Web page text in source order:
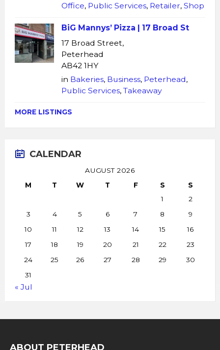
Office, Public Services, Retailer, Shop
BiG Mannys’ Pizza | 17 Broad St
17 Broad Street,
Peterhead
AB42 1HY
in Bakeries, Business, Peterhead,
Public Services, Takeaway
MORE LISTINGS
CALENDAR
AUGUST 2026
M
T W T F S
S
1
2
3
4 5 6 7 8
9
10
11 12 13 14 15
16
17
18 19 20 21 22
23
24
25 26 27 28 29
30
31
« Jul
ABOUT PETERHEAD